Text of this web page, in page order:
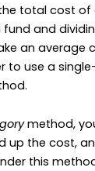
total cost of
and
an average
to use a
method,
up the cost,
this